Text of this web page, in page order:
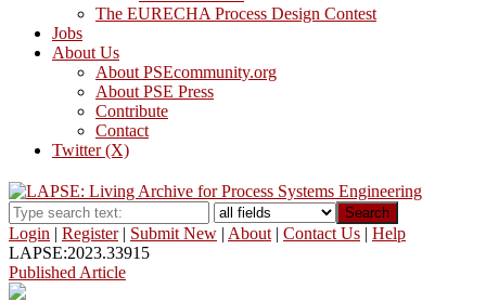
The EURECHA Process Design Contest
Jobs
About Us
About PSEcommunity.org
About PSE Press
Contribute
Contact
Twitter (X)
Search
Login | Register| Submit New | About | Contact Us | Help
LAPSE:2023.33915
Published Article